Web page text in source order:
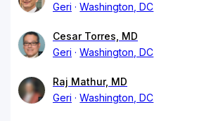
Geri
Washington, DC
Cesar Torres, MD
Geri
Washington, DC
Raj Mathur, MD
Geri
Washington, DC